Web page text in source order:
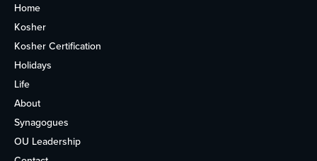
Home
Kosher
Kosher Certification
Holidays
Life
About
Synagogues
OU Leadership